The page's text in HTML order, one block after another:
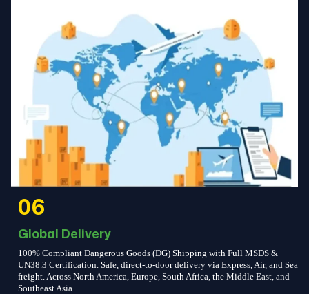
06
Global Delivery
100% Compliant Dangerous Goods (DG) Shipping with Full MSDS &
UN38.3 Certification. Safe, direct-to-door delivery via Express, Air, and Sea
freight. Across North America, Europe, South Africa, the Middle East, and
Southeast Asia.